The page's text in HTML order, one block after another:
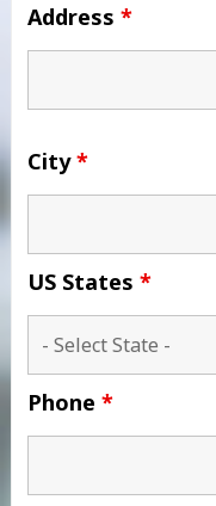
Address *
City*
US States *
Phone *